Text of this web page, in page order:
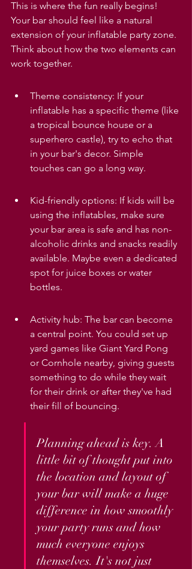
This is where the fun really begins!
Your bar should feel like a natural
extension of your inflatable party zone.
Think about how the two elements can
work together.
Theme consistency: If your
inflatable has a specific theme (like
a tropical bounce house or a
superhero castle), try to echo that
in your bar's decor. Simple
touches can go a long way.
Kid-friendly options: If kids will be
using the inflatables, make sure
your bar area is safe and has non-
alcoholic drinks and snacks readily
available. Maybe even a dedicated
spot for juice boxes or water
bottles.
Activity hub: The bar can become
a central point. You could set up
yard games like Giant Yard Pong
or Cornhole nearby, giving guests
something to do while they wait
for their drink or after they've had
their fill of bouncing.
Planning ahead is key. A
little bit of thought put into
the location and layout of
your bar will make a huge
difference in how smoothly
your party runs and how
much everyone enjoys
themselves. It's not just